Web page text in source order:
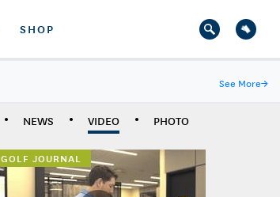
SHOP
See More→
NEWS VIDEO PHOTO
GOLF JOURNAL